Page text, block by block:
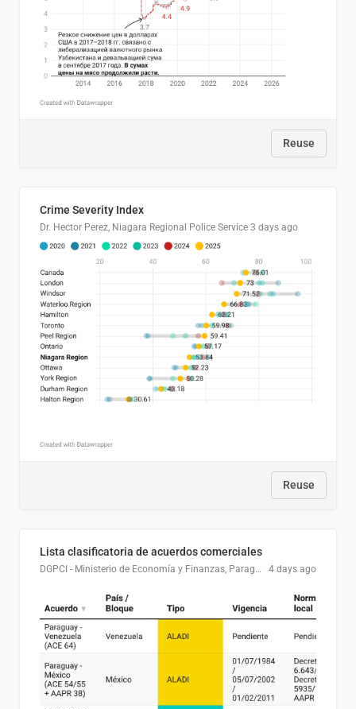
Reuse
Crime Severity Index
Dr. Hector Perez, Niagara Regional Police Service 3 days ago
Reuse
Lista clasificatoria de acuerdos comerciales
DGPCI - Ministerio de Economía y Finanzas, Paraguay 4 days ago